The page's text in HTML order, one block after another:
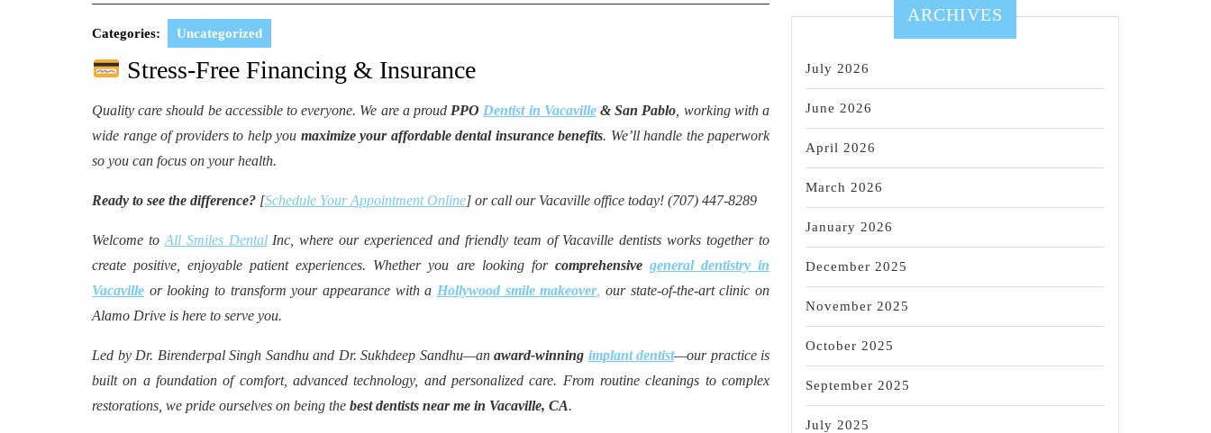
29,
2026
Categories: Uncategorized
Stress-Free Financing & Insurance
Quality care should be accessible to everyone. We are a proud PPO Dentist in Vacaville& San Pablo , working with a
wide range of providers to help you maximize your affordable dental insurance benefits. We’ll handle the paperwork
so you can focus on your health.
Ready to see the difference? [Schedule Your Appointment Online] or call our Vacaville office today! (707) 447-8289
Welcome to All Smiles DentalInc, where our experienced and friendly team of Vacaville dentists works together to
create positive, enjoyable patient experiences. Whether you are looking for comprehensive general dentistry in
Vacaville or looking to transform your appearance with a Hollywood smile makeover, our state-of-the-art clinic on
Alamo Drive is here to serve you.
Led by Dr. Birenderpal Singh Sandhu and Dr. Sukhdeep Sandhu—an award-winning implant dentist—our practice is
built on a foundation of comfort, advanced technology, and personalized care. From routine cleanings to complex
restorations, we pride ourselves on being the best dentists near me in Vacaville, CA.
ARCHIVES
July 2026
June 2026
April 2026
March 2026
January 2026
December 2025
November 2025
October 2025
September 2025
July 2025